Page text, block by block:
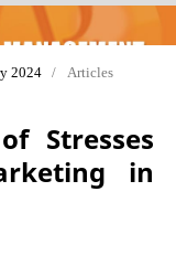
2024 / Articles
Stresses
in